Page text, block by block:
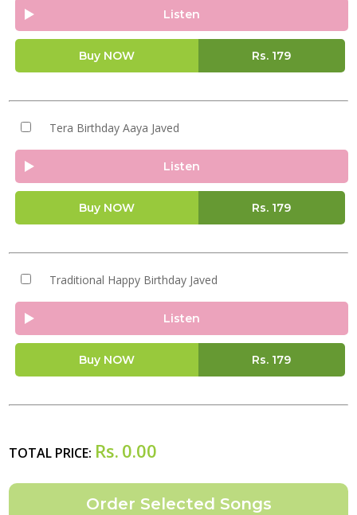
Listen
Buy NOW Rs. 179
Tera Birthday Aaya Javed
Listen
Buy NOW Rs. 179
Traditional Happy Birthday Javed
Listen
Buy NOW Rs. 179
TOTAL PRICE: Rs. 0.00